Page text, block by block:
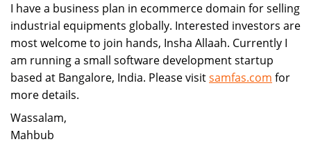
I have a business plan in ecommerce domain for selling
industrial equipments globally. Interested investors are
most welcome to join hands, Insha Allaah. Currently I
am running a small software development startup
based at Bangalore, India. Please visitsamfas.com for
more details.
Wassalam,
Mahbub